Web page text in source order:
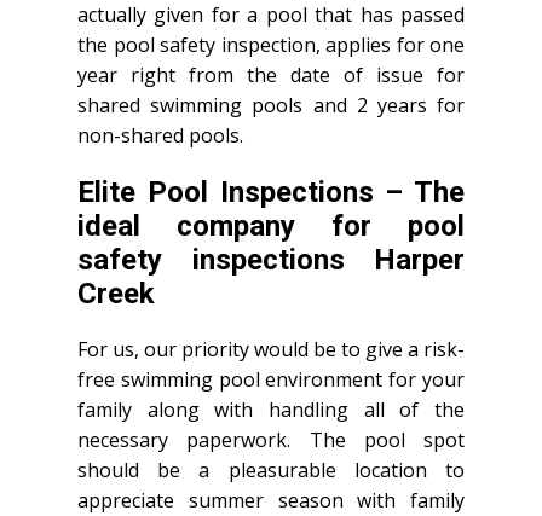
actually given for a pool that has passed
the pool safety inspection, applies for one
year right from the date of issue for
shared swimming pools and 2 years for
non-shared pools.
Elite Pool Inspections – The
ideal company for pool
safety inspections Harper
Creek
For us, our priority would be to give a risk-
free swimming pool environment for your
family along with handling all of the
necessary paperwork. The pool spot
should be a pleasurable location to
appreciate summer season with family